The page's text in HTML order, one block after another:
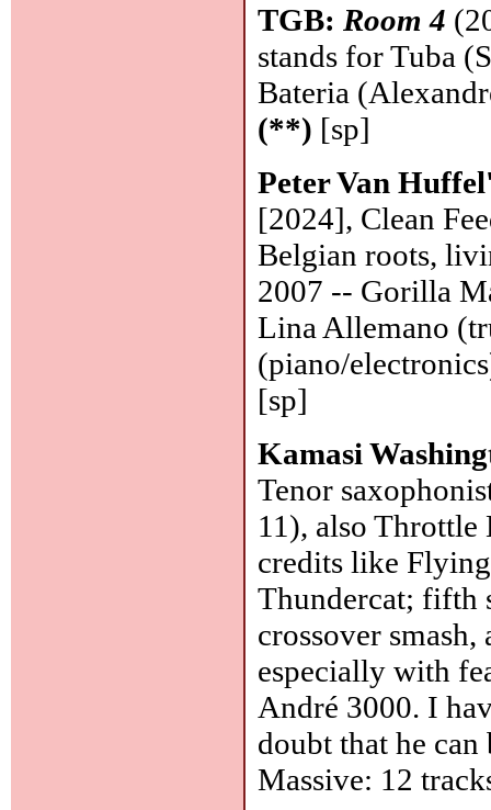
TGB: Room 4
stands for Tuba
Bateria
(**) [sp]
Peter Van
[2024], Clean
Belgian roots,
2007 -- Gorilla
Lina Allemano
(piano/
[sp]
Kamasi
Tenor
11), also
credits like
Thundercat; fifth
crossover
especially with
André 3000. I
doubt that he
Massive: 12